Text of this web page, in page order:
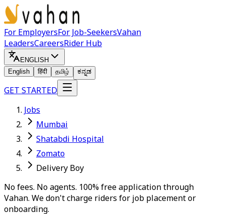
For EmployersFor Job-SeekersVahan
LeadersCareersRider Hub
ENGLISH
English
हिंदी தமிழ் ಕನ್ನಡ
GET STARTED
Jobs
Mumbai
Shatabdi Hospital
Zomato
Delivery Boy
No fees. No agents. 100% free application through
Vahan. We don't charge riders for job placement or
onboarding.